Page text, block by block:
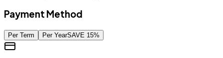
Payment Method
Per Term Per YearSAVE 15%